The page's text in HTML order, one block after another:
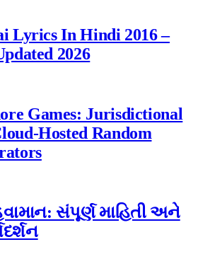
Lyrics In Hindi 2016 –
2026
Games: Jurisdictional
Hosted Random
સંપૂર્ણ માહિતી અને